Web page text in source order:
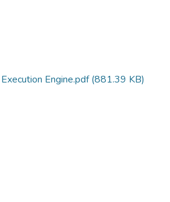
Engine.pdf(881.39 KB)